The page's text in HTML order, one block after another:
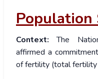
Context:The
affirmed a
of fertility (total